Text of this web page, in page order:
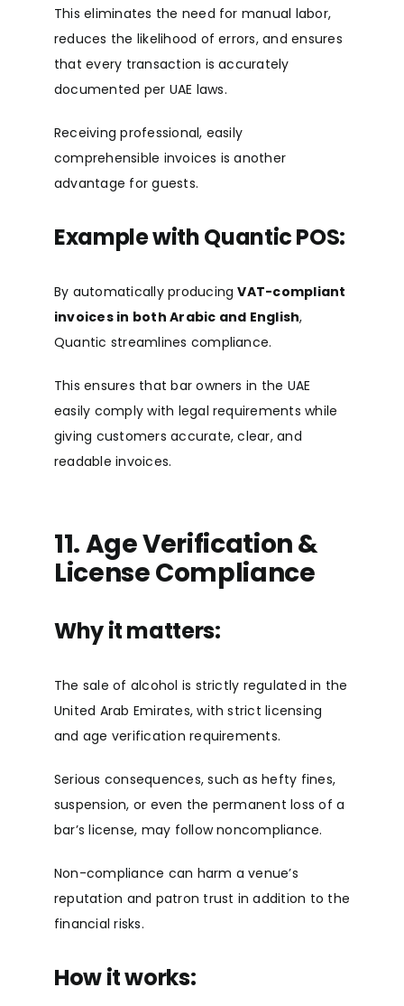
This eliminates the need for manual labor,
reduces the likelihood of errors, and ensures
that every transaction is accurately
documented per UAE laws.
Receiving professional, easily
comprehensible invoices is another
advantage for guests.
Example with Quantic POS:
By automatically producingVAT-compliant
invoices in both Arabic and English,
Quantic streamlines compliance.
This ensures that bar owners in the UAE
easily comply with legal requirements while
giving customers accurate, clear, and
readable invoices.
11. Age Verification &
License Compliance
Why it matters:
The sale of alcohol is strictly regulated in the
United Arab Emirates, with strict licensing
and age verification requirements.
Serious consequences, such as hefty fines,
suspension, or even the permanent loss of a
bar’s license, may follow noncompliance.
Non-compliance can harm a venue’s
reputation and patron trust in addition to the
financial risks.
How it works: